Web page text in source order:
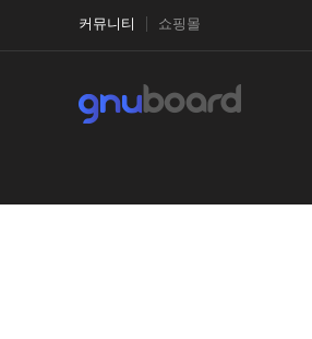
커뮤니티 쇼핑몰